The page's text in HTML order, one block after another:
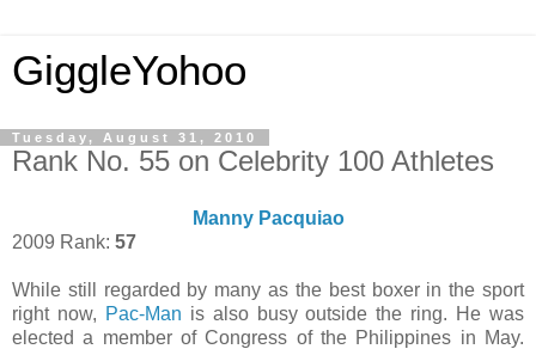
GiggleYohoo
Tuesday, August 31, 2010
Rank No. 55 on Celebrity 100 Athletes
Manny Pacquiao
2009 Rank: 57
While still regarded by many as the best boxer in the sport
right now, Pac-Man is also busy outside the ring. He was
elected a member of Congress of the Philippines in May.